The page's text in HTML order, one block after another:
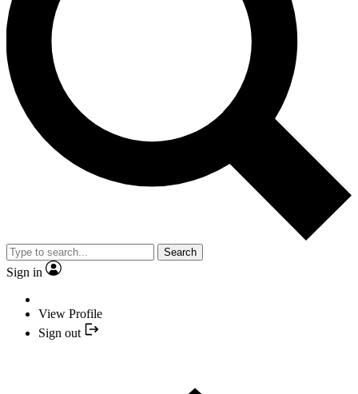
Search
Sign in
View Profile
Sign out